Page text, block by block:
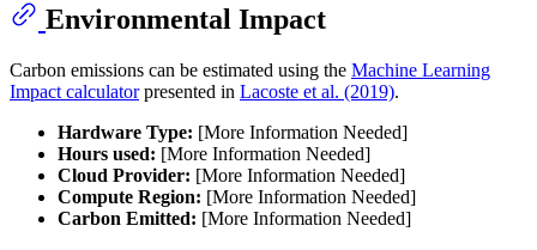
Environmental Impact
Carbon emissions can be estimated using the Machine Learning
Impact calculatorpresented in Lacoste et al. (2019).
Hardware Type: [More Information Needed]
Hours used: [More Information Needed]
Cloud Provider: [More Information Needed]
Compute Region: [More Information Needed]
Carbon Emitted: [More Information Needed]